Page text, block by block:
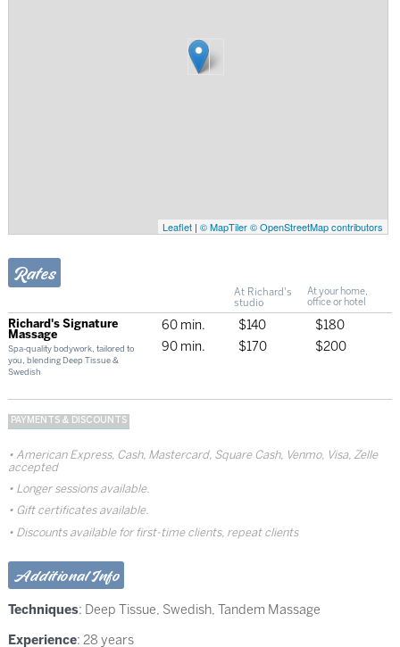
Leaflet| © MapTiler © OpenStreetMap contributors
Rates
At Richard's
studio
At your home,
office or hotel
Richard's Signature
Massage
Spa-quality bodywork, tailored to
you, blending Deep Tissue &
Swedish
60 min. $140
$180
90 min.
$170 $200
PAYMENTS & DISCOUNTS
American Express, Cash, Mastercard, Square Cash, Venmo, Visa, Zelle
accepted
Longer sessions available.
Gift certificates available.
Discounts available for first-time clients, repeat clients
Additional Info
Techniques: Deep Tissue Swedish, Tandem Massage
Experience: 28 years